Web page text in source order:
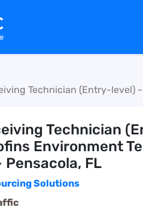
Technician (Entry-level)
Technician
Environment
FL
Solutions